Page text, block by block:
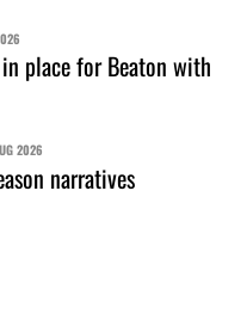
place for Beaton with
2026
narratives